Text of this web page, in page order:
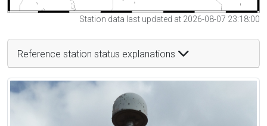
Station data last updated at 2026-08-07 23:18:00
Reference station status explanations